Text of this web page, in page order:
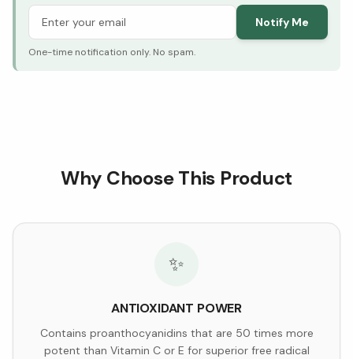
Notify Me
One-time notification only. No spam.
Why Choose This Product
✨
ANTIOXIDANT POWER
Contains proanthocyanidins that are 50 times more
potent than Vitamin C or E for superior free radical